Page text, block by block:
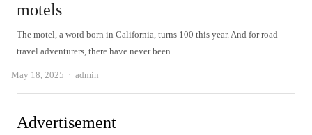
motels
The motel, a word born in California, turns 100 this year. And for road
travel adventurers, there have never been…
May 18, 2025 Author
admin
Advertisement